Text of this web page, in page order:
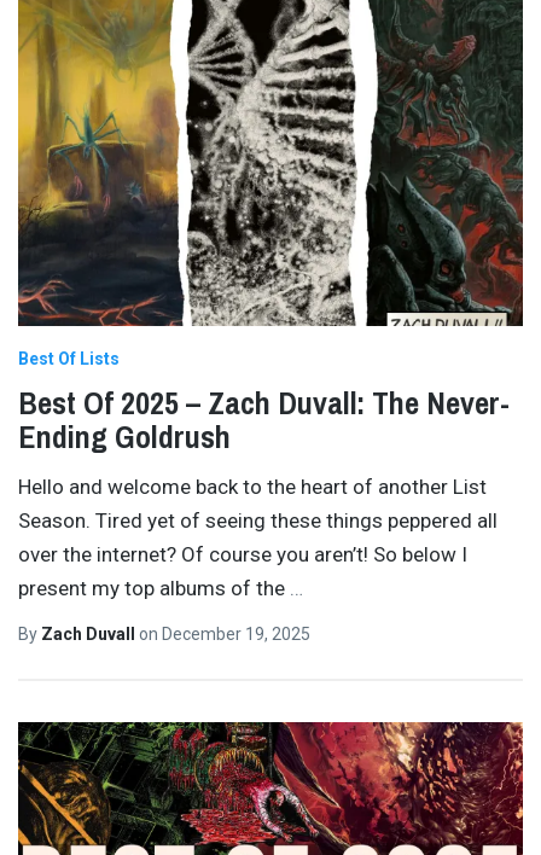
Best Of Lists
Best Of 2025 – Zach Duvall: The Never-
Ending Goldrush
Hello and welcome back to the heart of another List
Season. Tired yet of seeing these things peppered all
over the internet? Of course you aren’t! So below I
present my top albums of the
By Zach Duvall on December 19, 2025